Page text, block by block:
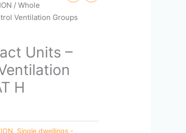
/ Whole
Ventilation Groups
Units –
H
, Single dwellings -